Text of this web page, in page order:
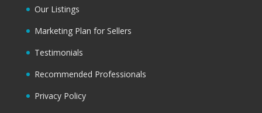
Our Listings
Marketing Plan for Sellers
Testimonials
Recommended Professionals
Privacy Policy